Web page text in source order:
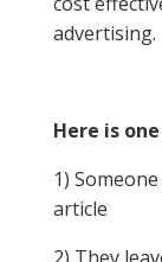
advertising.
Here is
1)
article